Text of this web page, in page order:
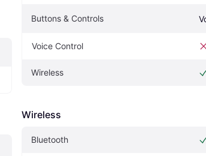
Buttons & Controls
Voice Control
Wireless
Wireless
Bluetooth